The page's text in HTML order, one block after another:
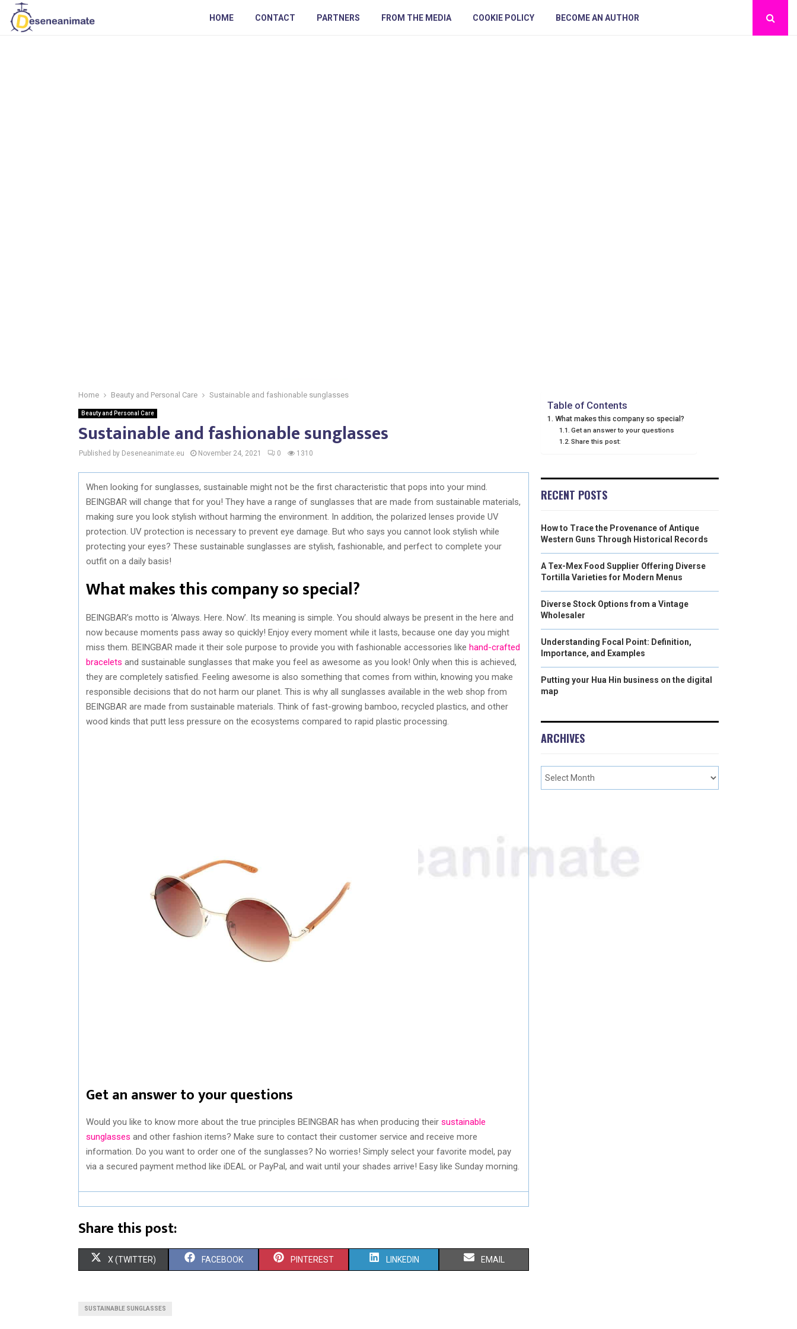
HOME CONTACT PARTNERS FROM THE MEDIA COOKIE POLICY BECOME AN AUTHOR
Home Beauty and Personal Care Sustainable and fashionable sunglasses
Beauty and Personal Care
Sustainable and fashionable sunglasses
Published by Deseneanimate.eu November 24, 2021 0 1310
When looking for sunglasses, sustainable might not be the first characteristic that pops into your mind.
BEINGBAR will change that for you! They have a range of sunglasses that are made from sustainable materials,
making sure you look stylish without harming the environment. In addition, the polarized lenses provide UV
protection. UV protection is necessary to prevent eye damage. But who says you cannot look stylish while
protecting your eyes? These sustainable sunglasses are stylish, fashionable, and perfect to complete your
outfit on a daily basis!
What makes this company so special?
BEINGBAR’s motto is ‘Always. Here. Now’. Its meaning is simple. You should always be present in the here and
now because moments pass away so quickly! Enjoy every moment while it lasts, because one day you might
miss them. BEINGBAR made it their sole purpose to provide you with fashionable accessories like hand-crafted
bracelets and sustainable sunglasses that make you feel as awesome as you look! Only when this is achieved,
they are completely satisfied. Feeling awesome is also something that comes from within, knowing you make
responsible decisions that do not harm our planet. This is why all sunglasses available in the web shop from
BEINGBAR are made from sustainable materials. Think of fast-growing bamboo, recycled plastics, and other
wood kinds that putt less pressure on the ecosystems compared to rapid plastic processing.
Get an answer to your questions
Would you like to know more about the true principles BEINGBAR has when producing their sustainable
sunglasses and other fashion items? Make sure to contact their customer service and receive more
information. Do you want to order one of the sunglasses? No worries! Simply select your favorite model, pay
via a secured payment method like iDEAL or PayPal, and wait until your shades arrive! Easy like Sunday morning.
Share this post:
S
X (TWITTER) S
FACEBOOK S
PINTEREST S
LINKEDIN S
EMAIL
SUSTAINABLE SUNGLASSES
Table of Contents
What makes this company so special?
Get an answer to your questions
Share this post:
RECENT POSTS
How to Trace the Provenance of Antique
Western Guns Through Historical Records
A Tex-Mex Food Supplier Offering Diverse
Tortilla Varieties for Modern Menus
Diverse Stock Options from a Vintage
Wholesaler
Understanding Focal Point: Definition,
Importance, and Examples
Putting your Hua Hin business on the digital
map
ARCHIVES